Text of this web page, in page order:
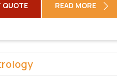
QUOTE READ MORE